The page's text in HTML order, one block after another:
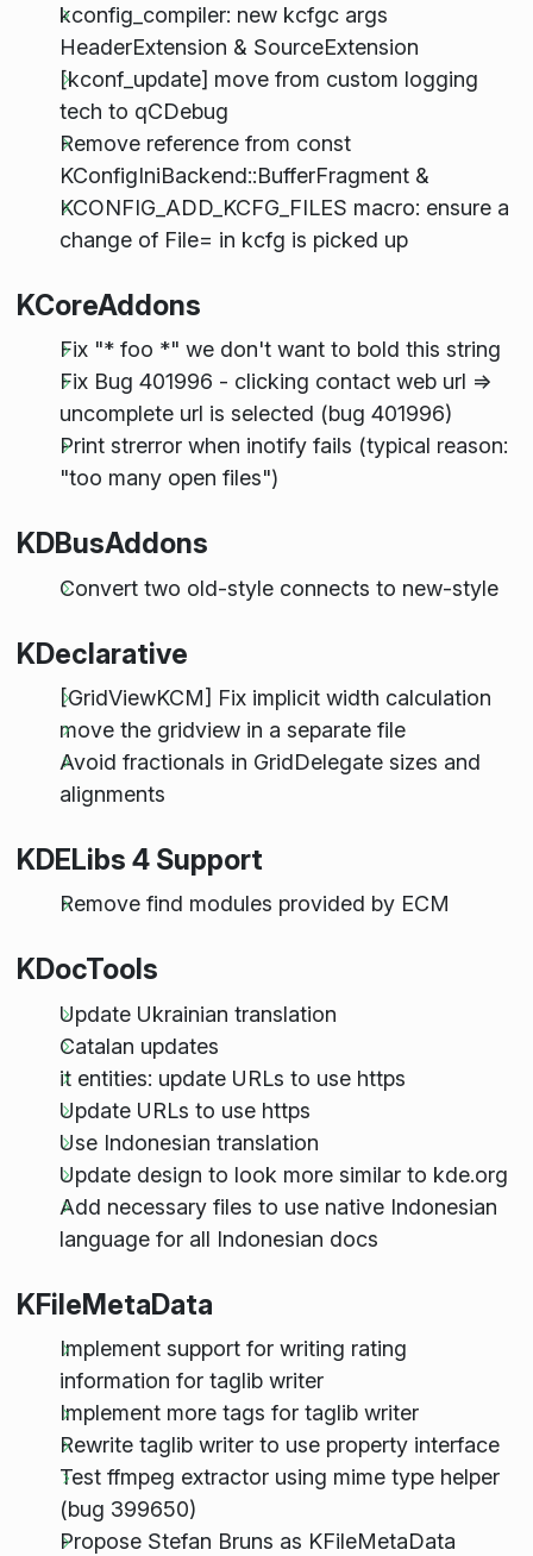
kconfig_compiler: new kcfgc args
HeaderExtension & SourceExtension
[kconf_update] move from custom logging
tech to qCDebug
Remove reference from const
KConfigIniBackend::BufferFragment &
KCONFIG_ADD_KCFG_FILES macro: ensure a
change of File= in kcfg is picked up
KCoreAddons
Fix "* foo *" we don't want to bold this string
Fix Bug 401996 - clicking contact web url =>
uncomplete url is selected (bug 401996)
Print strerror when inotify fails (typical reason:
"too many open files")
KDBusAddons
Convert two old-style connects to new-style
KDeclarative
[GridViewKCM] Fix implicit width calculation
move the gridview in a separate file
Avoid fractionals in GridDelegate sizes and
alignments
KDELibs 4 Support
Remove find modules provided by ECM
KDocTools
Update Ukrainian translation
Catalan updates
it entities: update URLs to use https
Update URLs to use https
Use Indonesian translation
Update design to look more similar to kde.org
Add necessary files to use native Indonesian
language for all Indonesian docs
KFileMetaData
Implement support for writing rating
information for taglib writer
Implement more tags for taglib writer
Rewrite taglib writer to use property interface
Test ffmpeg extractor using mime type helper
(bug 399650)
Propose Stefan Bruns as KFileMetaData